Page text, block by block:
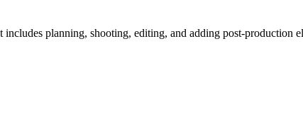
planning, shooting, editing, and adding post-production